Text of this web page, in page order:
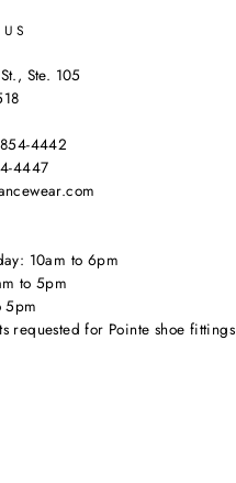
Ste. 105
4442
4447
10am to 6pm
to 5pm
5pm
requested for Pointe shoe fittings